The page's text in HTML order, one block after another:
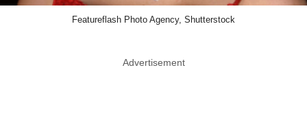
Featureflash Photo Agency, Shutterstock
Advertisement